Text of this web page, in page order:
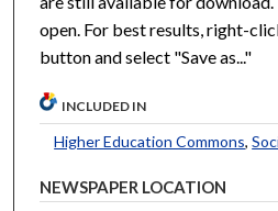
open. For best results, right-
button and select "Save as..."
INCLUDED IN
Higher Education Commons,
NEWSPAPER LOCATION